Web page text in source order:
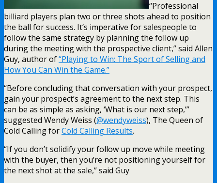
“Professional
billiard players plan two or three shots ahead to position
the ball for success. It’s imperative for salespeople to
follow the same strategy by planning the follow up
during the meeting with the prospective client,” said Allen
Guy, author of“Playing to Win: The Sport of Selling and
How You Can Win the Game.”
“Before concluding that conversation with your prospect,
gain your prospect’s agreement to the next step. This
can be as simple as asking, ‘What is our next step,’”
suggested Wendy Weiss (@wendyweiss), The Queen of
Cold Calling forCold Calling Results.
“If you don’t solidify your follow up move while meeting
with the buyer, then you’re not positioning yourself for
the next shot at the sale,” said Guy